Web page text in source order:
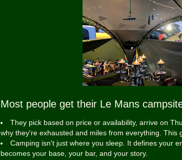
Most people get their Le Mans
They pick based on price or availability, arrive on
why they're exhausted and miles from everything. This
Camping isn't just where you sleep. It defines your
becomes your base, your bar, and your story.